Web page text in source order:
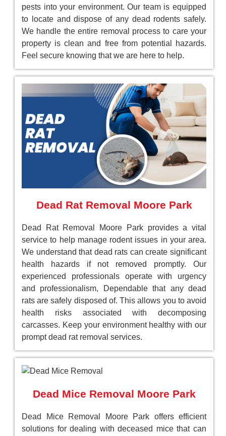
pests into your environment. Our team is equipped
to locate and dispose of any dead rodents safely.
We handle the entire removal process to care your
property is clean and free from potential hazards.
Feel secure knowing that we are here to help.
Dead Rat Removal Moore Park
Dead Rat Removal Moore Park provides a vital
service to help manage rodent issues in your area.
We understand that dead rats can create significant
health hazards if not removed promptly. Our
experienced professionals operate with urgency
and professionalism, Dependable that any dead
rats are safely disposed of. This allows you to avoid
health risks associated with decomposing
carcasses. Keep your environment healthy with our
prompt dead rat removal services.
Dead Mice Removal Moore Park
Dead Mice Removal Moore Park offers efficient
solutions for dealing with deceased mice that can